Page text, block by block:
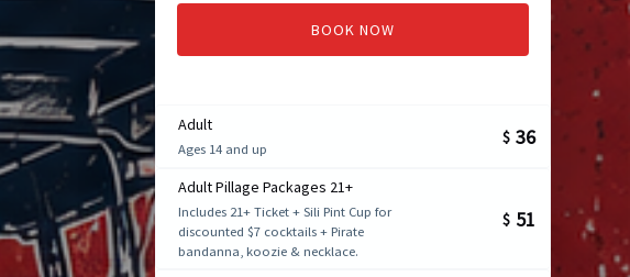
BOOK NOW
Adult
Ages 14 and up
$ 36
Adult Pillage Packages 21+
Includes 21+ Ticket + Sili Pint Cup for
discounted $7 cocktails + Pirate
bandanna, koozie & necklace.
$ 51